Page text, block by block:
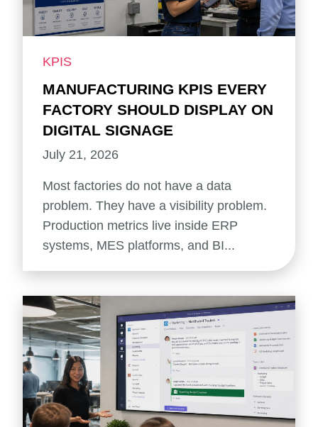
KPIS
MANUFACTURING KPIS EVERY
FACTORY SHOULD DISPLAY ON
DIGITAL SIGNAGE
July 21, 2026
Most factories do not have a data
problem. They have a visibility problem.
Production metrics live inside ERP
systems, MES platforms, and BI...